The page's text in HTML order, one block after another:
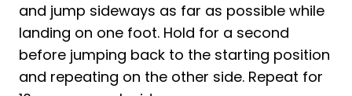
and jump sideways as far as possible while
landing on one foot. Hold for a second
before jumping back to the starting position
and repeating on the other side. Repeat for